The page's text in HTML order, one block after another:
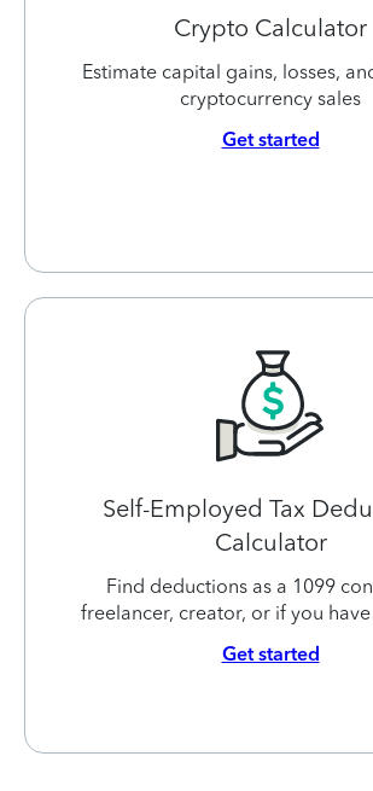
Crypto Calculator
Estimate capital gains, losses,
cryptocurrency sales
Get started
Self-Employed Tax
Calculator
Find deductions as a 1099
freelancer, creator, or if you
Get started